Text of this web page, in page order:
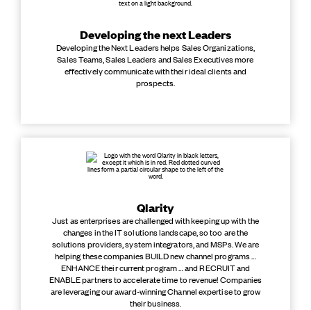
Developing the next Leaders
Developing the Next Leaders helps Sales Organizations,
Sales Teams, Sales Leaders and Sales Executives more
effectively communicate with their ideal clients and
prospects.
Qlarity
Just as enterprises are challenged with keeping up with the
changes in the IT solutions landscape, so too are the
solutions providers, system integrators, and MSPs. We are
helping these companies BUILD new channel programs …
ENHANCE their current program … and RECRUIT and
ENABLE partners to accelerate time to revenue! Companies
are leveraging our award-winning Channel expertise to grow
their business.